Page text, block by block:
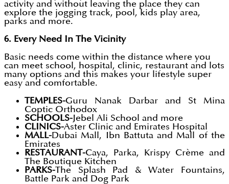
activity and without leaving the place they can
explore the jogging track, pool, kids play area,
parks and more.
6. Every Need In The Vicinity
Basic needs come within the distance where you
can meet school, hospital, clinic, restaurant and lots
many options and this makes your lifestyle super
easy and comfortable.
TEMPLES-Guru Nanak Darbar and St Mina
Coptic Orthodox
SCHOOLS-Jebel Ali School and more
CLINICS-Aster Clinic and Emirates Hospital
MALL-Dubai Mall, Ibn Battuta and Mall of the
Emirates
RESTAURANT-Caya, Parka, Krispy Crème and
The Boutique Kitchen
PARKS-The Splash Pad & Water Fountains,
Battle Park and Dog Park